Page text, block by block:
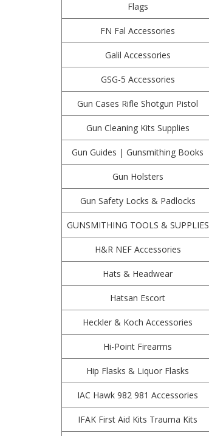
Flags
FN Fal Accessories
Galil Accessories
GSG-5 Accessories
Gun Cases Rifle Shotgun Pistol
Gun Cleaning Kits Supplies
Gun Guides | Gunsmithing Books
Gun Holsters
Gun Safety Locks & Padlocks
GUNSMITHING TOOLS & SUPPLIES
H&R NEF Accessories
Hats & Headwear
Hatsan Escort
Heckler & Koch Accessories
Hi-Point Firearms
Hip Flasks & Liquor Flasks
IAC Hawk 982 981 Accessories
IFAK First Aid Kits Trauma Kits